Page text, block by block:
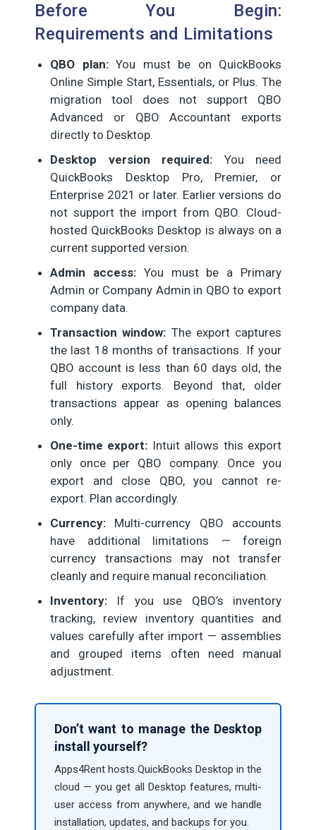
Before You Begin:
Requirements and Limitations
QBO plan:You must be on QuickBooks
Online Simple Start, Essentials, or Plus. The
migration tool does not support QBO
Advanced or QBO Accountant exports
directly to Desktop.
Desktop version required: You need
QuickBooks Desktop Pro, Premier, or
Enterprise 2021 or later. Earlier versions do
not support the import from QBO. Cloud-
hosted QuickBooks Desktop is always on a
current supported version.
Admin access:You must be a Primary
Admin or Company Admin in QBO to export
company data.
Transaction window: The export captures
the last 18 months of transactions. If your
QBO account is less than 60 days old, the
full history exports. Beyond that, older
transactions appear as opening balances
only.
One-time export: Intuit allows this export
only once per QBO company. Once you
export and close QBO, you cannot re-
export. Plan accordingly.
Currency: Multi-currency QBO accounts
have additional limitations — foreign
currency transactions may not transfer
cleanly and require manual reconciliation.
Inventory: If you use QBO’s inventory
tracking, review inventory quantities and
values carefully after import — assemblies
and grouped items often need manual
adjustment.
Don’t want to manage the Desktop
install yourself?
Apps4Rent hosts QuickBooks Desktop in the
cloud — you get all Desktop features, multi-
user access from anywhere, and we handle
installation, updates, and backups for you.